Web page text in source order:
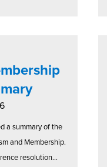
a summary of the
and Membership.
resolution...